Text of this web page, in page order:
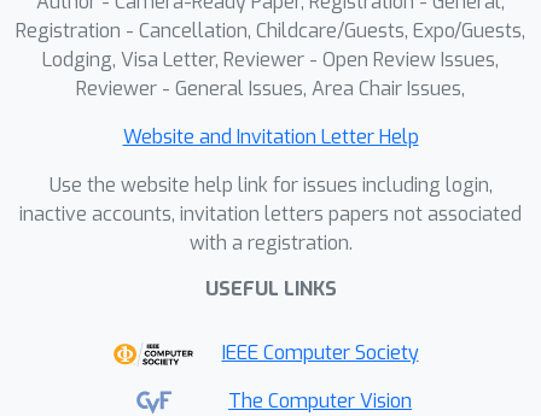
Registration - Cancellation, Childcare/Guests, Expo/Guests,
Lodging, Visa Letter, Reviewer - Open Review Issues,
Reviewer - General Issues, Area Chair Issues,
Website and Invitation Letter Help
Use the website help link for issues including login,
inactive accounts, invitation letters papers not associated
with a registration.
USEFUL LINKS
IEEE Computer Society
The Computer Vision